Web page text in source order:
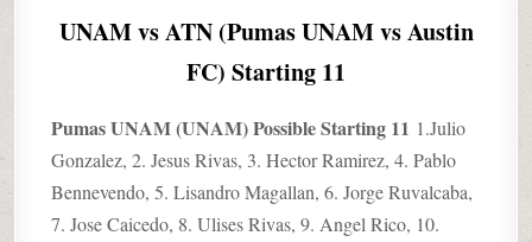
UNAM vs ATN (Pumas UNAM vs Austin
FC) Starting 11
Pumas UNAM (UNAM) Possible Starting 11 1.Julio
Gonzalez, 2. Jesus Rivas, 3. Hector Ramirez, 4. Pablo
Bennevendo, 5. Lisandro Magallan, 6. Jorge Ruvalcaba,
7. Jose Caicedo, 8. Ulises Rivas, 9. Angel Rico, 10.